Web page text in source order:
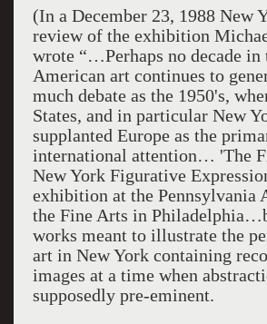
(In a December 23, 1988 New
review of the exhibition
wrote “…Perhaps no decade
American art continues to
much debate as the 1950's,
States, and in particular New
supplanted Europe as the
international attention… 'The
New York Figurative
exhibition at the Pennsylvania
the Fine Arts in
works meant to illustrate the
art in New York containing
images at a time when
supposedly pre-eminent.